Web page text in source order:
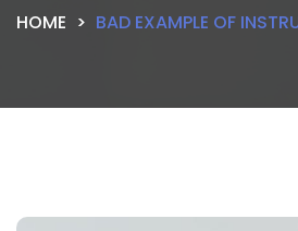
HOME BAD EXAMPLE OF